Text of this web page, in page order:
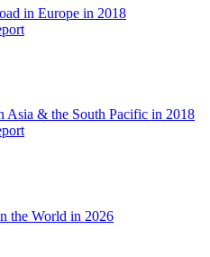
in Europe in 2018
Asia & the South Pacific in 2018
the World in 2026